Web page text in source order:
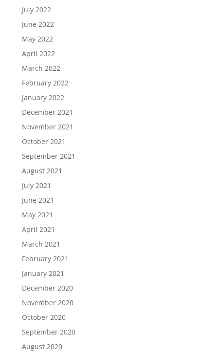
July 2022
June 2022
May 2022
April 2022
March 2022
February 2022
January 2022
December 2021
November 2021
October 2021
September 2021
August 2021
July 2021
June 2021
May 2021
April 2021
March 2021
February 2021
January 2021
December 2020
November 2020
October 2020
September 2020
August 2020